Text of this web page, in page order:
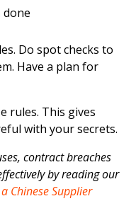
Do spot checks to
Have a plan for
rules. This gives
with your secrets.
contract breaches
by reading our
Chinese Supplier